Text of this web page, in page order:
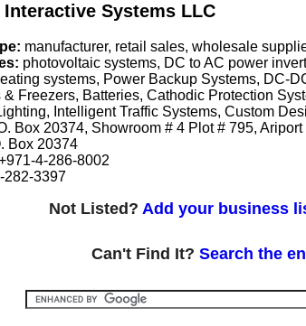
Systems LLC
manufacturer, retail sales, wholesale
photovoltaic systems, DC to AC power
systems, Power Backup Systems, DC-
& Freezers, Batteries, Cathodic Protection
Intelligent Traffic Systems, Custom
Box 20374, Showroom # 4 Plot # 795,
Box 20374
4-286-8002
282-3397
Not Listed? Add your business
Can't Find It? Search the